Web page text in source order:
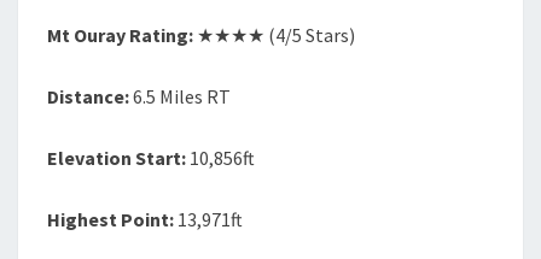
Mt Ouray Rating: ★★★★ (4/5 Stars)
Distance:6.5 Miles RT
Elevation Start: 10,856ft
Highest Point: 13,971ft